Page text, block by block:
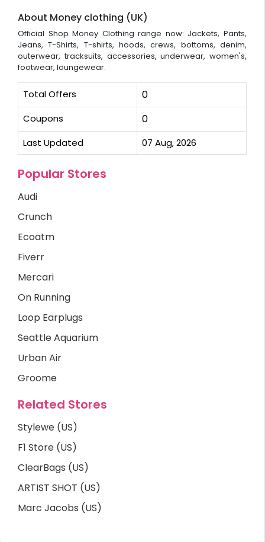
About Money clothing (UK)
Official Shop Money Clothing range now: Jackets, Pants,
Jeans, T-Shirts, T-shirts, hoods, crews, bottoms, denim,
outerwear, tracksuits, accessories, underwear, women's,
footwear, loungewear.
Total Offers 0
Coupons 0
Last Updated 07 Aug, 2026
Popular Stores
Audi
Crunch
Ecoatm
Fiverr
Mercari
On Running
Loop Earplugs
Seattle Aquarium
Urban Air
Groome
Related Stores
Stylewe (US)
F1 Store (US)
ClearBags (US)
ARTIST SHOT (US)
Marc Jacobs (US)